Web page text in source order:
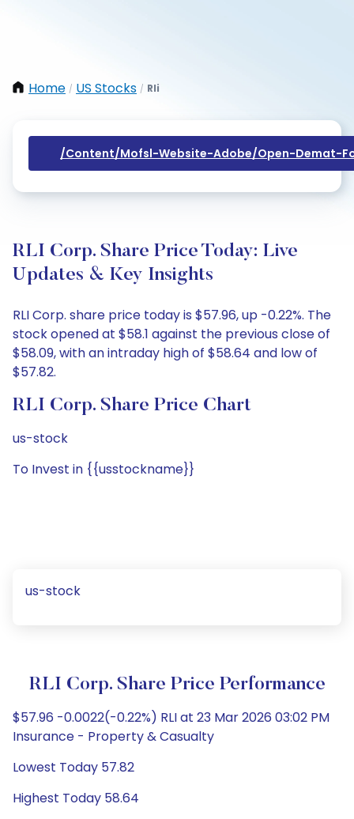
Home / US Stocks / Rli
/content/mofsl-Website-Adobe/open-Demat-
RLI Corp. Share Price Today: Live
Updates & Key Insights
RLI Corp. share price today is $57.96, up -0.22%. The
stock opened at $58.1 against the previous close of
$58.09, with an intraday high of $58.64 and low of
$57.82.
RLI Corp. Share Price Chart
us-stock
To Invest in {{usstockname}}
us-stock
RLI Corp. Share Price Performance
$57.96 -0.0022(-0.22%) RLI at 23 Mar 2026 03:02 PM
Insurance - Property & Casualty
Lowest Today 57.82
Highest Today 58.64